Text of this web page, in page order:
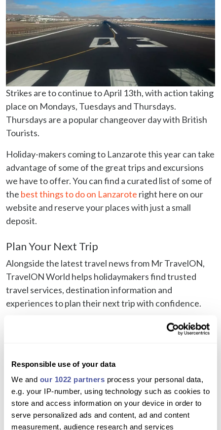
Responsible use of your data
We and our 1022 partners process your personal data,
e.g. your IP-number, using technology such as cookies to
store and access information on your device in order to
serve personalized ads and content, ad and content
measurement, audience research and services
Strikes are to continue to April 13th, with action taking
place on Mondays, Tuesdays and Thursdays.
Thursdays are a popular changeover day with British
Tourists.
Holiday-makers coming to Lanzarote this year can take
advantage of some of the great trips and excursions
we have to offer. You can find a curated list of some of
the best things to do on Lanzarote right here on our
website and reserve your places with just a small
deposit.
Plan Your Next Trip
Alongside the latest travel news from Mr TravelON,
TravelON World helps holidaymakers find trusted
travel services, destination information and
experiences to plan their next trip with confidence.
Car Hire
Travel Tips and savings